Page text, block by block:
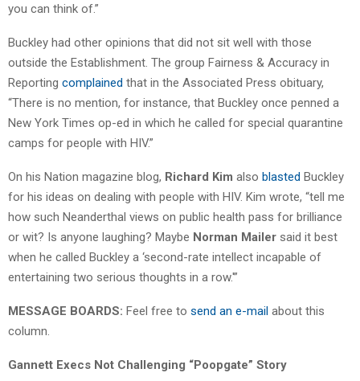
you can think of.”
Buckley had other opinions that did not sit well with those
outside the Establishment. The group Fairness & Accuracy in
Reporting complained that in the Associated Press obituary,
“There is no mention, for instance, that Buckley once penned a
New York Times op-ed in which he called for special quarantine
camps for people with HIV.”
On his Nation magazine blog, Richard Kim also blasted Buckley
for his ideas on dealing with people with HIV. Kim wrote, “tell me
how such Neanderthal views on public health pass for brilliance
or wit? Is anyone laughing? Maybe Norman Mailer said it best
when he called Buckley a ‘second-rate intellect incapable of
entertaining two serious thoughts in a row.'”
MESSAGE BOARDS: Feel free to send an e-mail about this
column.
Gannett Execs Not Challenging “Poopgate” Story